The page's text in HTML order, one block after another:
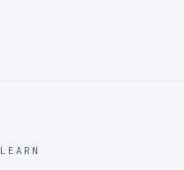
LEARN